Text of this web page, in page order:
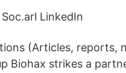
LinkedIn
(Articles, reports,
Biohax strikes a